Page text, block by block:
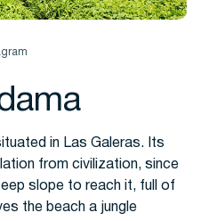
in Las Galeras. Its
from civilization, since
slope to reach it, full of
the beach a jungle